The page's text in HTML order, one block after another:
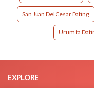
San Juan Del Cesar Dating
Urumita
EXPLORE